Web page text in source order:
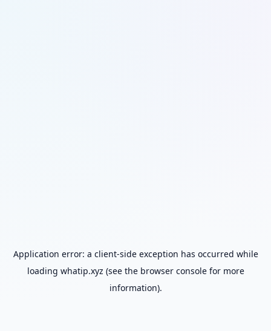
Application error: a client-side exception has occurred while
loading whatip.xyz (see the browser consolefor more
information).